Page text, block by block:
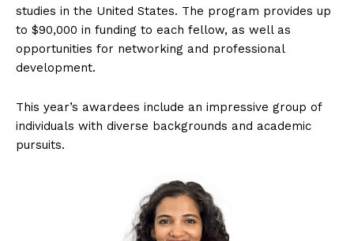
studies in the United States. The program provides up
to $90,000 in funding to each fellow, as well as
opportunities for networking and professional
development.
This year’s awardees include an impressive group of
individuals with diverse backgrounds and academic
pursuits.